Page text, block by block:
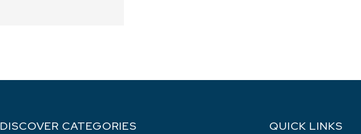
DISCOVER CATEGORIES QUICK LINKS